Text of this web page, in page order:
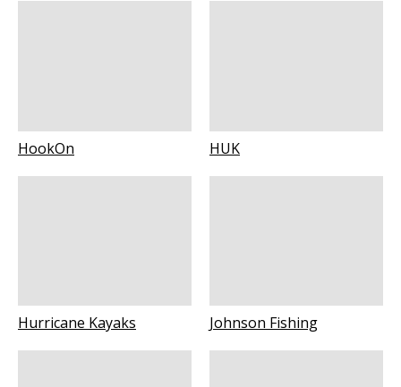
HookOn HUK
Hurricane Kayaks Johnson Fishing